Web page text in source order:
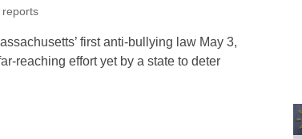
reports
first anti-bullying law May 3,
reaching effort yet by a state to deter